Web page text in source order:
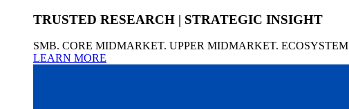
TRUSTED RESEARCH | STRATEGIC INSIGHT
SMB. CORE MIDMARKET. UPPER MIDMARKET. ECOSYSTEM
LEARN MORE